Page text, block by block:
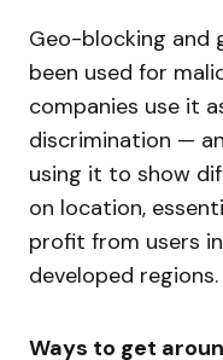
Geo-blocking and
been used for
companies use it
discrimination —
using it to show
on location,
profit from users
developed regions.
Ways to get